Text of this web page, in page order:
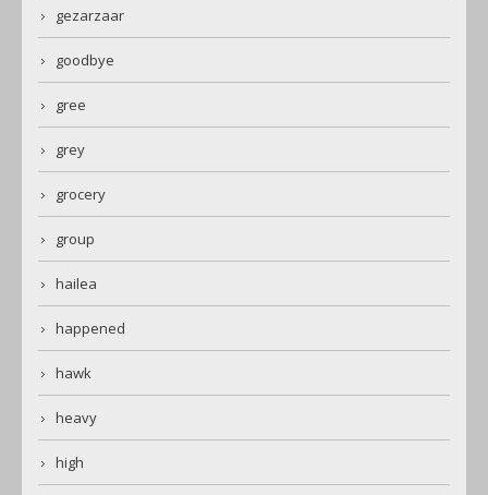
gezarzaar
goodbye
gree
grey
grocery
group
hailea
happened
hawk
heavy
high